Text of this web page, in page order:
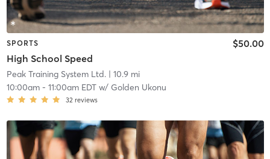
SPORTS
High School Speed
$50.00
Peak Training System Ltd.| 10.9 mi
10:00am- 11:00am EDTw/ Golden Ukonu
32 reviews